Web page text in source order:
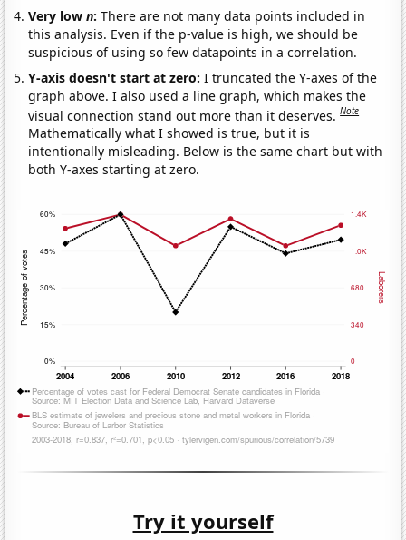
Very lown:There are not many data points included in
this analysis. Even if the p-value is high, we should be
suspicious of using so few datapoints in a correlation.
Y-axis doesn't start at zero:I truncated the Y-axes of the
graph above. I also used a line graph, which makes the
visual connection stand out more than it deserves.Note
Mathematically what I showed is true, but it is
intentionally misleading. Below is the same chart but with
both Y-axes starting at zero.
Try it yourself